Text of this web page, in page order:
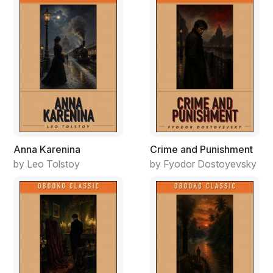
chorus of the three chorus of this song that convicted
him the most. Each line described himself, or people he
knew personally.
America! Land of opportunity!
Money is our hidden treasure
Wealth becomes the standard measure
As we seek our fleeting pleasures
Pride without humility.
Fighting hard for selfish justice
Becoming slaves in all dimensions
While striving hard to be set free.
Seeking answers while avoiding issues
Learning facts but never knowing
Seeking knowledge, seldom wisdom
Intellectual security.
It was actually strange how this song was written. Most
Anna Karenina
by Leo Tolstoy
Crime and Punishment
by Fyodor Dostoyevsky